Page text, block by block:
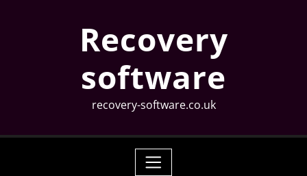
Recovery
software
recovery-software.co.uk